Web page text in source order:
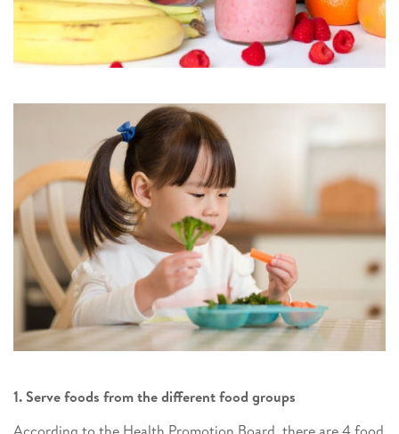
1. Serve foods from the different food groups